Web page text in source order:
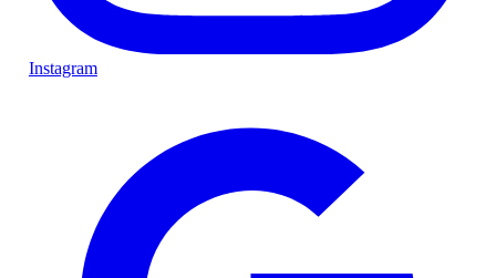
Instagram